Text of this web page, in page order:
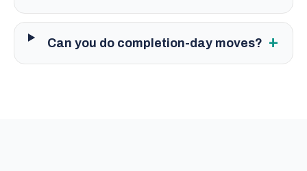
Can you do completion-day moves? +